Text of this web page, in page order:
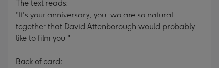
The text reads:
"It's your anniversary, you two are so natural
together that David Attenborough would probably
like to film you."
Back of card: